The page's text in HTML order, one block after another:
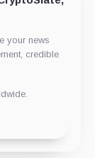
your news
credible